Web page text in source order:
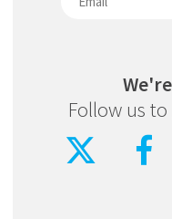
Follow us